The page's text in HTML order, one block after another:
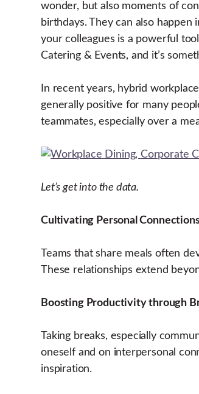
wonder, but also moments of
birthdays. They can also
your colleagues is a powerful
Catering & Events, and it’s
In recent years, hybrid
generally positive for many
teammates, especially over a
Let’s get into the data.
Cultivating Personal
Teams that share meals often
These relationships extend
Boosting Productivity through
Taking breaks, especially
oneself and on interpersonal
inspiration.